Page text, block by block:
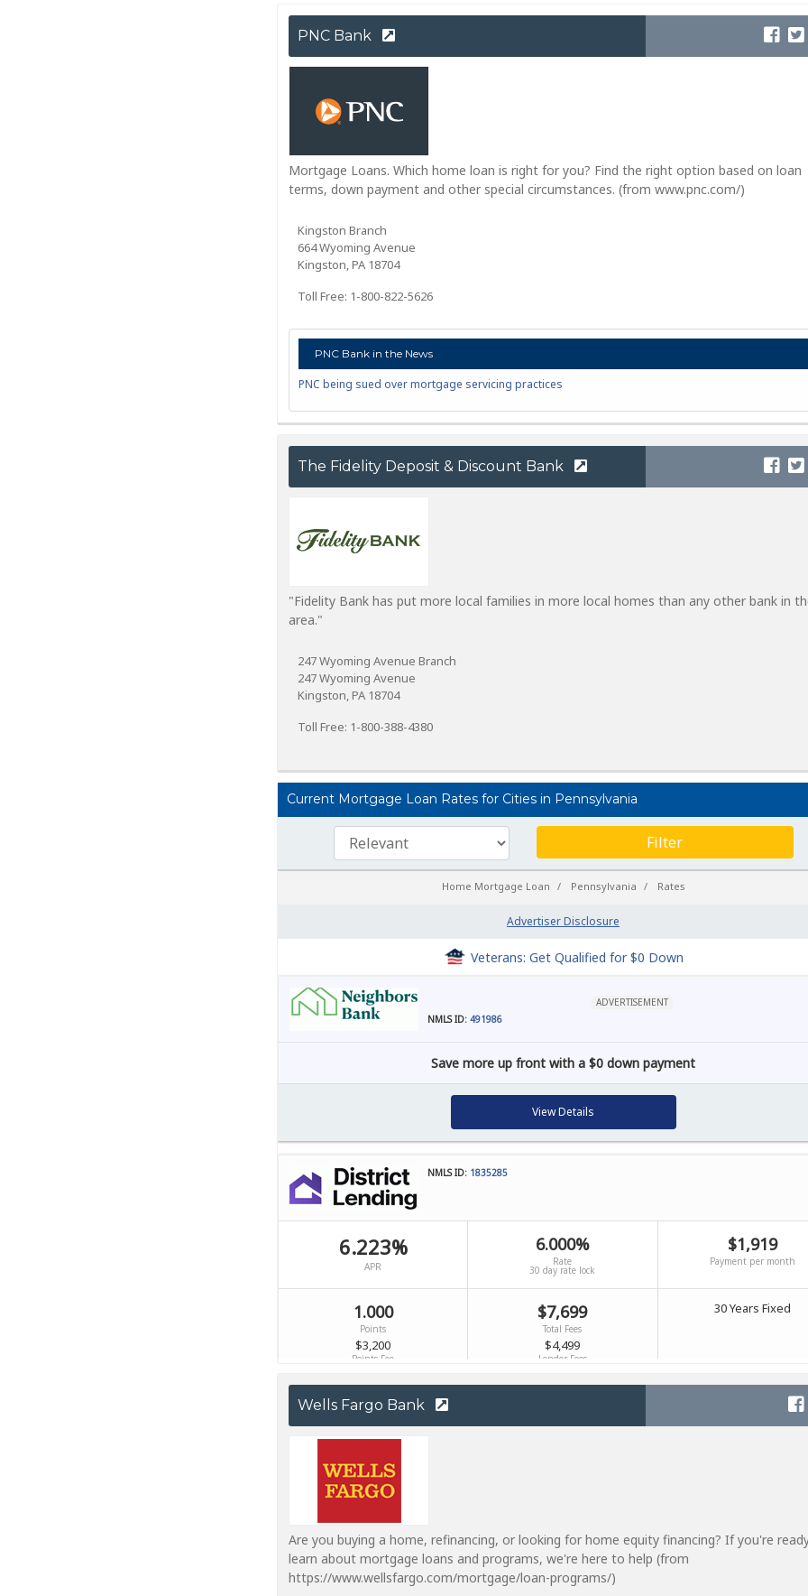
PNC Bank
Mortgage Loans. Which home loan is right for you? Find the right option based on loan
terms, down payment and other special circumstances. (from www.pnc.com/)
Kingston Branch
664 Wyoming Avenue
Kingston, PA 18704
Toll Free: 1-800-822-5626
PNC Bank in the News
PNC being sued over mortgage servicing practices
The Fidelity Deposit & Discount Bank
"Fidelity Bank has put more local families in more local homes than any other bank in
area."
247 Wyoming Avenue Branch
247 Wyoming Avenue
Kingston, PA 18704
Toll Free: 1-800-388-4380
Current Mortgage Loan Rates for Cities in Pennsylvania
Wells Fargo Bank
Are you buying a home, refinancing, or looking for home equity financing? If you're
learn about mortgage loans and programs, we're here to help (from
https://www.wellsfargo.com/mortgage/loan-programs/)